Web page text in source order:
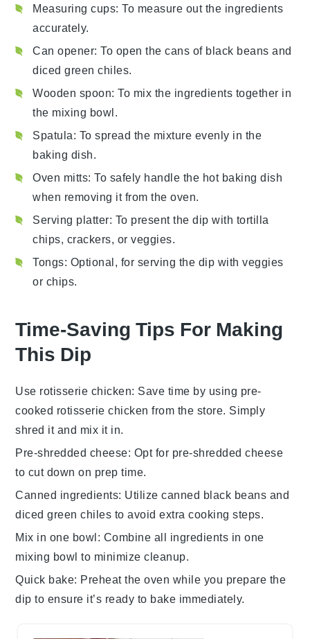
Measuring cups: To measure out the ingredients
accurately.
Can opener: To open the cans of black beans and
diced green chiles.
Wooden spoon: To mix the ingredients together in
the mixing bowl.
Spatula: To spread the mixture evenly in the
baking dish.
Oven mitts: To safely handle the hot baking dish
when removing it from the oven.
Serving platter: To present the dip with tortilla
chips, crackers, or veggies.
Tongs: Optional, for serving the dip with veggies
or chips.
Time-Saving Tips For Making
This Dip
Use rotisserie chicken: Save time by using pre-
cooked rotisserie chicken from the store. Simply
shred it and mix it in.
Pre-shredded cheese: Opt for pre-shredded cheese
to cut down on prep time.
Canned ingredients: Utilizecanned black beans and
diced green chiles to avoid extra cooking steps.
Mix in one bowl: Combine all ingredients in one
mixing bowl to minimize cleanup.
Quick bake: Preheat the oven while you prepare the
dip to ensure it’s ready to bake immediately.